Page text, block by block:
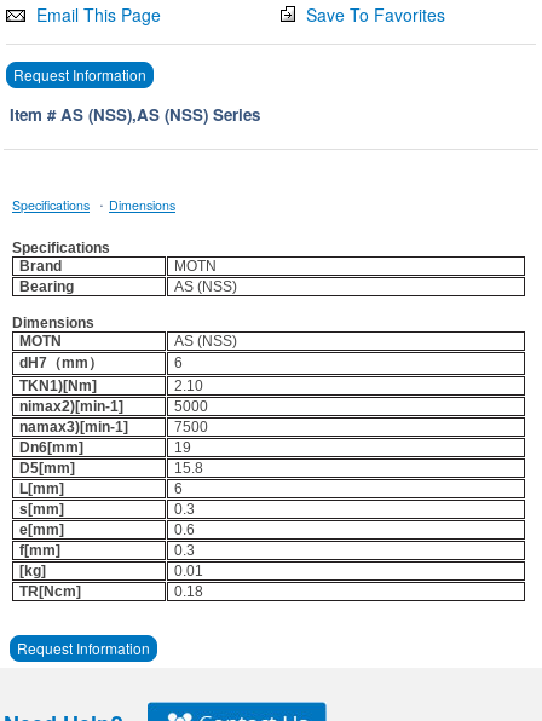
Email This Page
Save To Favorites
Request Information
Item # AS (NSS),AS (NSS) Series
Specifications · Dimensions
Specifications
Brand
MOTN
Bearing
AS (NSS)
Dimensions
MOTN
AS (NSS)
dH7（mm）
6
TKN1)[Nm]
2.10
nimax2)[min-1]
5000
namax3)[min-1]
7500
Dn6[mm]
19
D5[mm]
15.8
L[mm]
6
s[mm]
0.3
e[mm]
0.6
f[mm]
0.3
[kg]
0.01
TR[Ncm]
0.18
Request Information